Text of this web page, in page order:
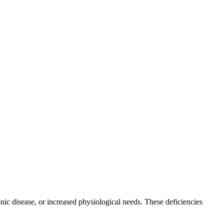
disease, or increased physiological needs. These deficiencies